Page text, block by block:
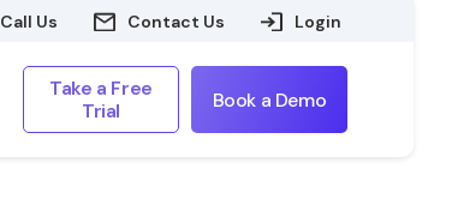
Call Us Contact Us Login
Take a Free
Trial
Book a Demo